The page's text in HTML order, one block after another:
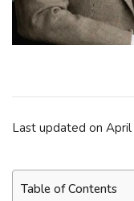
Last updated on
Table of Contents